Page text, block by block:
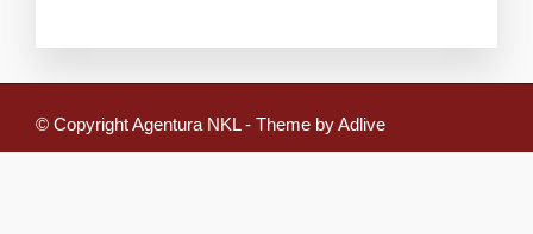
© Copyright Agentura NKL - Theme by Adlive